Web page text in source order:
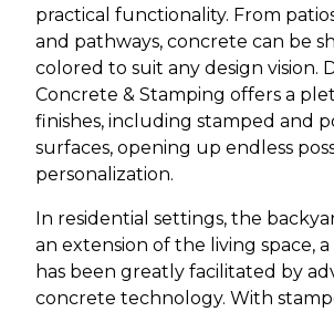
practical functionality. From
and pathways, concrete can be
colored to suit any design vision.
Concrete & Stamping offers a
finishes, including stamped and
surfaces, opening up endless
personalization.
In residential settings, the
an extension of the living space,
has been greatly facilitated by
concrete technology. With